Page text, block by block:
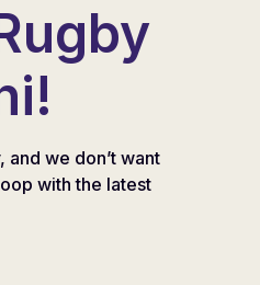
we don’t want
with the latest